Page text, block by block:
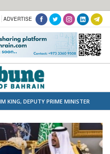
ADVERTISE
KING, DEPUTY PRIME MINISTER